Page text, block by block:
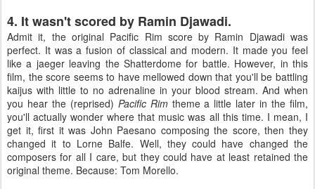
4. It wasn't scored by Ramin Djawadi.
Admit it, the original Pacific Rim score by Ramin Djawadi was
perfect. It was a fusion of classical and modern. It made you feel
like a jaeger leaving the Shatterdome for battle. However, in this
film, the score seems to have mellowed down that you'll be battling
kaijus with little to no adrenaline in your blood stream. And when
you hear the (reprised) Pacific Rimtheme a little later in the film,
you'll actually wonder where that music was all this time. I mean, I
get it, first it was John Paesano composing the score, then they
changed it to Lorne Balfe. Well, they could have changed the
composers for all I care, but they could have at least retained the
original theme. Because: Tom Morello.